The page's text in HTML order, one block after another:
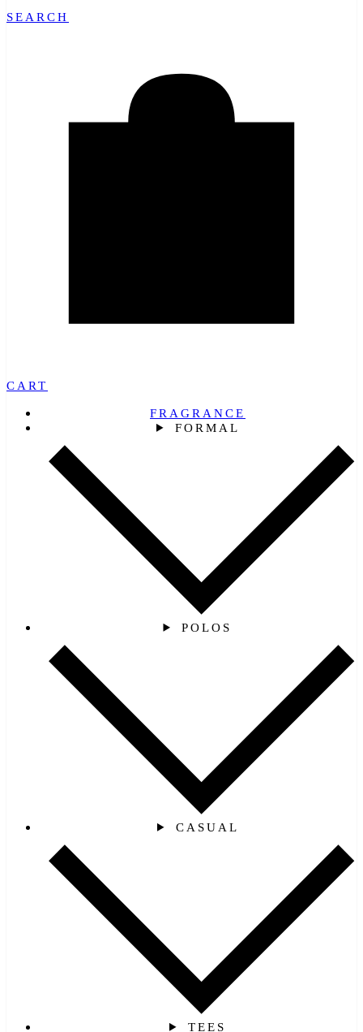
SEARCH
CART
FRAGRANCE
FORMAL
POLOS
CASUAL
TEES